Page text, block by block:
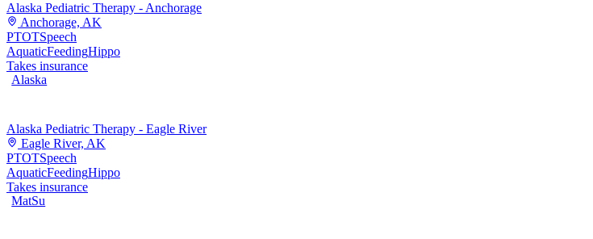
Alaska Pediatric Therapy - Anchorage
Anchorage, AK
PTOTSpeech
AquaticFeedingHippo
Takes insurance
Alaska
Alaska Pediatric Therapy - Eagle River
Eagle River, AK
PTOTSpeech
AquaticFeedingHippo
Takes insurance
MatSu